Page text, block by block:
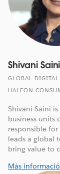
Shivani Saini
GLOBAL
HALEON
Shivani Saini
business units
responsible
leads a global
bring value to
Más